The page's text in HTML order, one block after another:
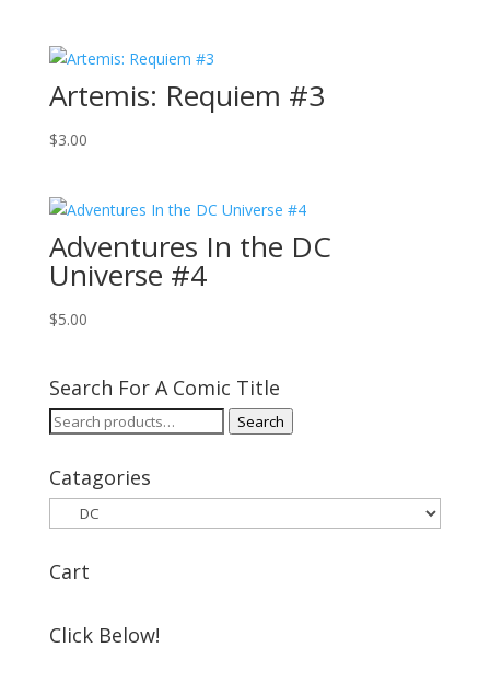
Artemis: Requiem #3
$3.00
Adventures In the DC
Universe #4
$5.00
Search For A Comic Title
Search
Search
Catagories
Cart
Click Below!